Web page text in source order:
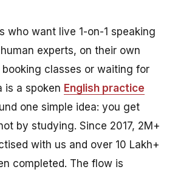
who want live 1-on-1 speaking
experts, on their own
classes or waiting for
is a spoken English practice
one simple idea: you get
by studying. Since 2017, 2M+
with us and over 10 Lakh+
completed. The flow is